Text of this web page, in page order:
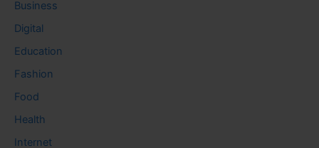
Business
Digital
Education
Fashion
Food
Health
Internet